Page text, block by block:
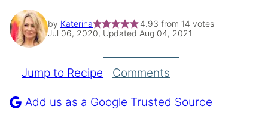
by Katerina 4.93 from 14 votes
Jul 06, 2020, Updated Aug 04, 2021
Pin
Recipe
Jump to Recipe Comments
Add us as a Google Trusted Source